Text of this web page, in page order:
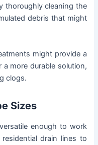
thoroughly cleaning the
debris that might
might provide a
more durable solution,
clogs.
Sizes
enough to work
drain lines to